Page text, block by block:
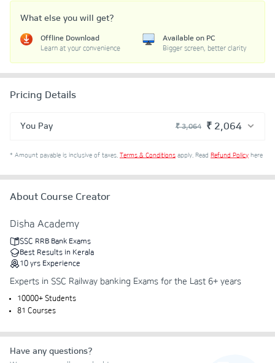
What else you will get?
Offline Download
Learn at your convenience
Available on PC
Bigger screen, better clarity
Pricing Details
You Pay ₹ 3,064 ₹ 2,064
G.S.T. (18%) + ₹ 305
Platform Fee
Discount 33.34%
* Amount payable is inclusive of taxes. Terms & Conditions apply. Read Refund Policy here
About Course Creator
Disha Academy
SSC RRB Bank Exams
Best Results in Kerala
10 yrs Experience
Experts in SSC Railway banking Exams for the Last 6+ years
10000+ Students
81 Courses
Have any questions?